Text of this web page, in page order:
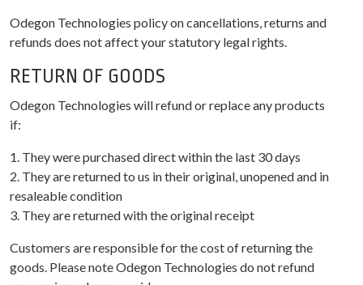
Odegon Technologies policy on cancellations, returns and
refunds does not affect your statutory legal rights.
RETURN OF GOODS
Odegon Technologies will refund or replace any products
if:
1. They were purchased direct within the last 30 days
2. They are returned to us in their original, unopened and in
resaleable condition
3. They are returned with the original receipt
Customers are responsible for the cost of returning the
goods. Please note Odegon Technologies do not refund